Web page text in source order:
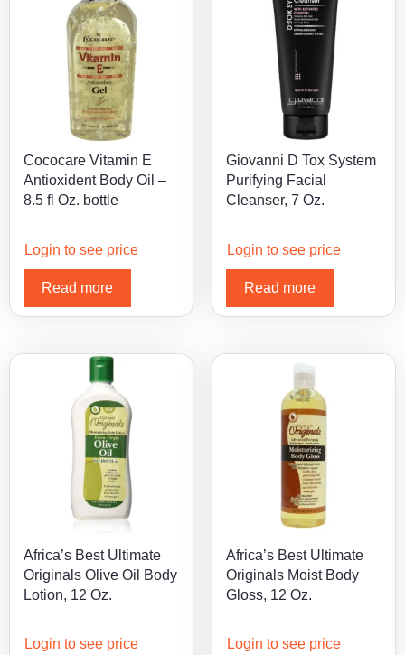
Cococare Vitamin E
Antioxident Body Oil –
8.5 fl Oz. bottle
Login to see price
Read more
Giovanni D Tox System
Purifying Facial
Cleanser, 7 Oz.
Login to see price
Read more
Africa’s Best Ultimate
Originals Olive Oil Body
Lotion, 12 Oz.
Login to see price
Africa’s Best Ultimate
Originals Moist Body
Gloss, 12 Oz.
Login to see price